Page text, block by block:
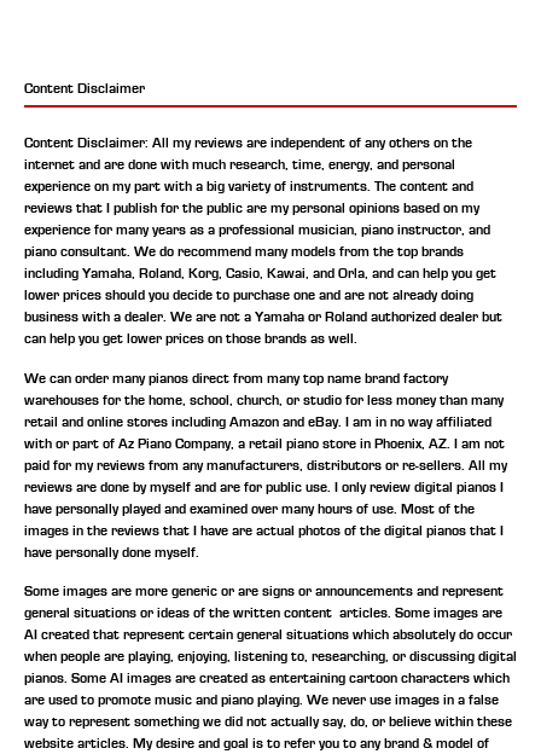
Content Disclaimer
Content Disclaimer: All my reviews are independent of any others on the
internet and are done with much research, time, energy, and personal
experience on my part with a big variety of instruments. The content and
reviews that I publish for the public are my personal opinions based on my
experience for many years as a professional musician, piano instructor, and
piano consultant. We do recommend many models from the top brands
including Yamaha, Roland, Korg, Casio, Kawai, and Orla, and can help you get
lower prices should you decide to purchase one and are not already doing
business with a dealer. We are not a Yamaha or Roland authorized dealer but
can help you get lower prices on those brands as well.
We can order many pianos direct from many top name brand factory
warehouses for the home, school, church, or studio for less money than many
retail and online stores including Amazon and eBay. I am in no way affiliated
with or part of Az Piano Company, a retail piano store in Phoenix, AZ. I am not
paid for my reviews from any manufacturers, distributors or re-sellers. All my
reviews are done by myself and are for public use. I only review digital pianos I
have personally played and examined over many hours of use. Most of the
images in the reviews that I have are actual photos of the digital pianos that I
have personally done myself.
Some images are more generic or are signs or announcements and represent
general situations or ideas of the written content articles. Some images are
AI created that represent certain general situations which absolutely do occur
when people are playing, enjoying, listening to, researching, or discussing digital
pianos. Some AI images are created as entertaining cartoon characters which
are used to promote music and piano playing. We never use images in a false
way to represent something we did not actually say, do, or believe within these
website articles. My desire and goal is to refer you to any brand & model of